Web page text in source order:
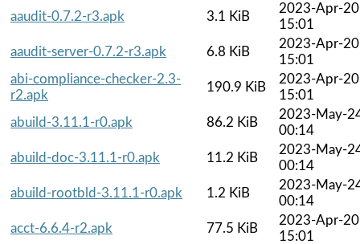
aaudit-0.7.2-r3.apk
3.1 KiB
2023-Apr-20
15:01
aaudit-server-0.7.2-r3.apk
6.8 KiB
2023-Apr-20
15:01
abi-compliance-checker-2.3-
r2.apk
190.9 KiB
2023-Apr-20
15:01
abuild-3.11.1-r0.apk
86.2 KiB
2023-May-
00:14
abuild-doc-3.11.1-r0.apk
11.2 KiB
2023-May-
00:14
abuild-rootbld-3.11.1-r0.apk
1.2 KiB
2023-May-
00:14
acct-6.6.4-r2.apk
77.5 KiB
2023-Apr-20
15:01